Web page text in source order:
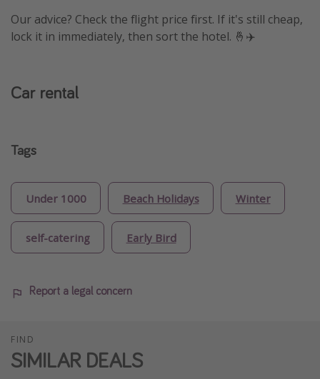
Our advice? Check the flight price first. If it's still cheap,
lock it in immediately, then sort the hotel. 🤞✈️
Car rental
Tags
Under 1000 Beach Holidays Winter
self-catering Early Bird
Report a legal concern
FIND
SIMILAR DEALS